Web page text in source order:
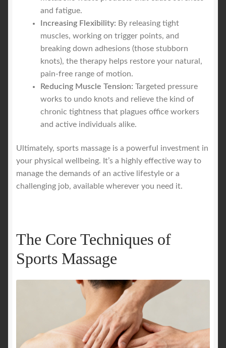
and fatigue.
Increasing Flexibility: By releasing tight
muscles, working on trigger points, and
breaking down adhesions (those stubborn
knots), the therapy helps restore your natural,
pain-free range of motion.
Reducing Muscle Tension: Targeted pressure
works to undo knots and relieve the kind of
chronic tightness that plagues office workers
and active individuals alike.
Ultimately, sports massage is a powerful investment in
your physical wellbeing. It’s a highly effective way to
manage the demands of an active lifestyle or a
challenging job, available wherever you need it.
The Core Techniques of
Sports Massage